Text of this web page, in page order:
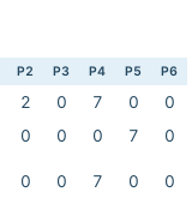
P2 P3 P4 P5 P6
2 0 7 0
0
0 0 0 7
0
0 0 7 0 0